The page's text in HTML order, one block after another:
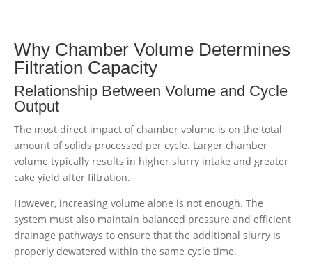
Why Chamber Volume Determines
Filtration Capacity
Relationship Between Volume and Cycle
Output
The most direct impact of chamber volume is on the total
amount of solids processed per cycle. Larger chamber
volume typically results in higher slurry intake and greater
cake yield after filtration.
However, increasing volume alone is not enough. The
system must also maintain balanced pressure and efficient
drainage pathways to ensure that the additional slurry is
properly dewatered within the same cycle time.